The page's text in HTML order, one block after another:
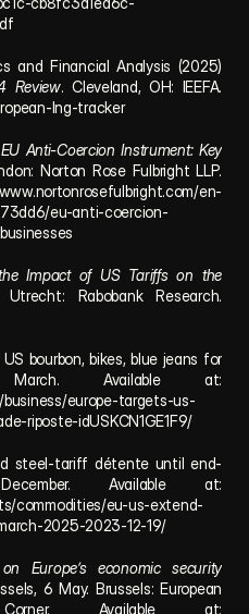
Review. Cleveland, OH: IEEFA.
lng-tracker
EU Anti-Coercion Instrument: Key
Norton Rose Fulbright LLP.
en-
eu-anti-coercion-
Impact of US Tariffs on the
Rabobank Research.
bourbon, bikes, blue jeans for
europe-targets-us-
riposte-idUSKCN1GE1F9/
steel-tariff détente until end-
commodities/eu-us-extend-
2025-2023-12-19/
Europe’s economic security
6 May. Brussels: European